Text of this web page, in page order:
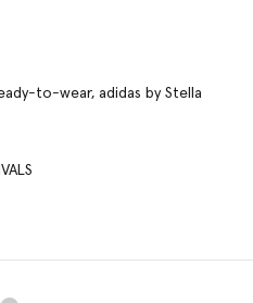
to-wear, adidas by Stella